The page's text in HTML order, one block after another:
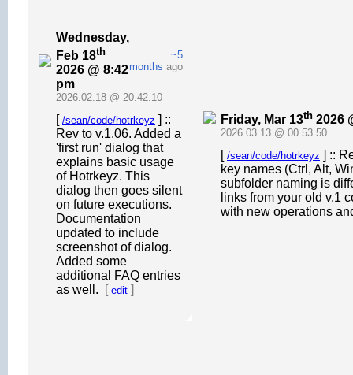
Wednesday,
Feb 18th
2026 @ 8:42
pm
~5
months ago
2026.02.18 @ 20.42.10
[ /sean/code/hotrkeyz ] ::
Rev to v.1.06. Added a
'first run' dialog that
explains basic usage
of Hotrkeyz. This
dialog then goes silent
on future executions.
Documentation
updated to include
screenshot of dialog.
Added some
additional FAQ entries
as well.
[ edit ]
Friday, Mar 13th 2026
2026.03.13 @ 00.53.50
[ /sean/code/hotrkeyz ] ::
key names (Ctrl, Alt,
subfolder naming is
links from your old v.1
with new operations